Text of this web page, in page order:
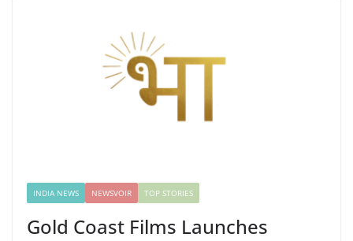
INDIA NEWS NEWSVOIR TOP STORIES
Gold Coast Films Launches